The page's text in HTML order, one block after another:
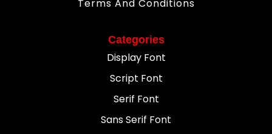
Terms And Conditions
Categories
Display Font
Script Font
Serif Font
Sans Serif Font